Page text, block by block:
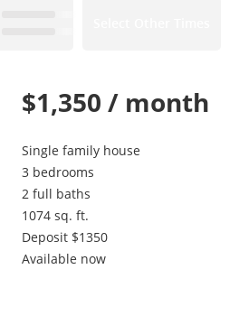
$1,350 / month
Single family house
3 bedrooms
2 full baths
1074 sq. ft.
Deposit $1350
Available now